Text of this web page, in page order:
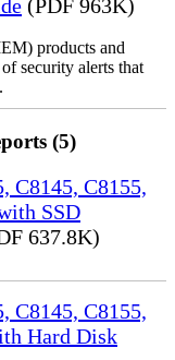
(PDF 963K)
products and
security alerts that
(5)
C8155,
SSD
637.8K)
C8155,
Hard Disk